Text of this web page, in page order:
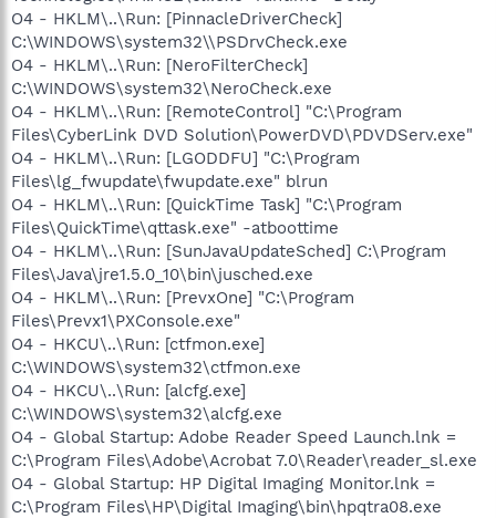
O4 - HKLM\..\Run: [PinnacleDriverCheck]
C:\WINDOWS\system32\\PSDrvCheck.exe
O4 - HKLM\..\Run: [NeroFilterCheck]
C:\WINDOWS\system32\NeroCheck.exe
O4 - HKLM\..\Run: [RemoteControl] "C:\Program
Files\CyberLink DVD Solution\PowerDVD\PDVDServ.exe"
O4 - HKLM\..\Run: [LGODDFU] "C:\Program
Files\lg_fwupdate\fwupdate.exe" blrun
O4 - HKLM\..\Run: [QuickTime Task] "C:\Program
Files\QuickTime\qttask.exe" -atboottime
O4 - HKLM\..\Run: [SunJavaUpdateSched] C:\Program
Files\Java\jre1.5.0_10\bin\jusched.exe
O4 - HKLM\..\Run: [PrevxOne] "C:\Program
Files\Prevx1\PXConsole.exe"
O4 - HKCU\..\Run: [ctfmon.exe]
C:\WINDOWS\system32\ctfmon.exe
O4 - HKCU\..\Run: [alcfg.exe]
C:\WINDOWS\system32\alcfg.exe
O4 - Global Startup: Adobe Reader Speed Launch.lnk =
C:\Program Files\Adobe\Acrobat 7.0\Reader\reader_sl.exe
O4 - Global Startup: HP Digital Imaging Monitor.lnk =
C:\Program Files\HP\Digital Imaging\bin\hpqtra08.exe